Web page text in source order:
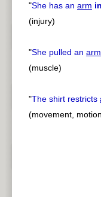
"She has an arm
(injury)
"She pulled an arm
(muscle)
"The shirt restricts
(movement,